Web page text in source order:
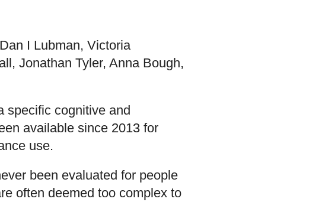
I Lubman, Victoria
Jonathan Tyler, Anna Bough,
specific cognitive and
available since 2013 for
use.
been evaluated for people
often deemed too complex to